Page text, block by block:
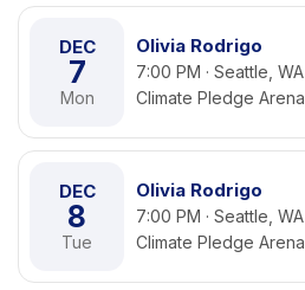
DEC
7
Mon
Olivia Rodrigo
7:00 PM · Seattle, WA
Climate Pledge Arena
DEC
8
Tue
Olivia Rodrigo
7:00 PM · Seattle, WA
Climate Pledge Arena